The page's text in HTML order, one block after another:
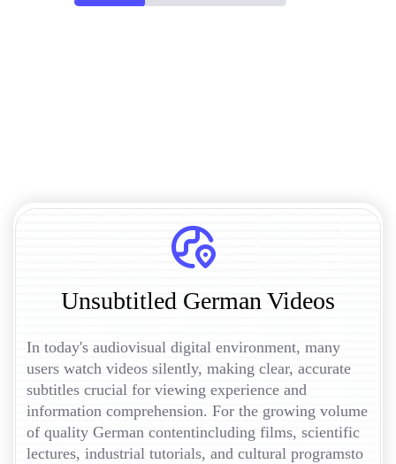
Unsubtitled German Videos
In today's audiovisual digital environment, many
users watch videos silently, making clear, accurate
subtitles crucial for viewing experience and
information comprehension. For the growing volume
of quality German contentincluding films, scientific
lectures, industrial tutorials, and cultural programsto